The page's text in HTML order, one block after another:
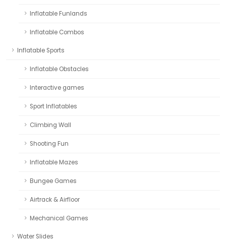
Inflatable Funlands
Inflatable Combos
Inflatable Sports
Inflatable Obstacles
Interactive games
Sport Inflatables
Climbing Wall
Shooting Fun
Inflatable Mazes
Bungee Games
Airtrack & Airfloor
Mechanical Games
Water Slides